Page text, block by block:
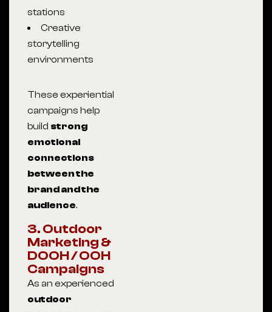
stations
Creative
storytelling
environments
These experiential
campaigns help
build strong
emotional
connections
between the
brand and the
audience.
3. Outdoor
Marketing &
DOOH / OOH
Campaigns
As an experienced
outdoor